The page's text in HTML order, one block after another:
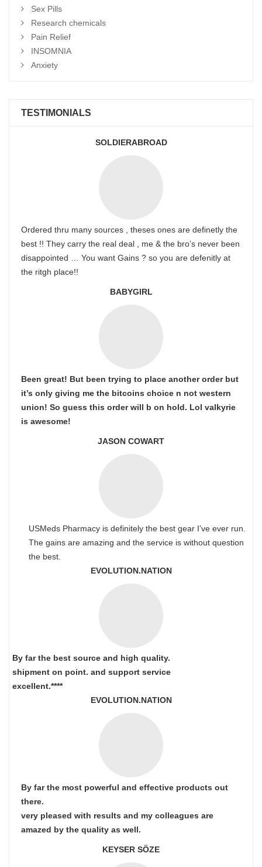
Sex Pills
Research chemicals
Pain Relief
INSOMNIA
Anxiety
TESTIMONIALS
SOLDIERABROAD
Ordered thru many sources , theses ones are definetly the
best !! They carry the real deal , me & the bro’s never been
disappointed … You want Gains ? so you are defenitly at
the ritgh place!!
BABYGIRL
Been great! But been trying to place another order but
it’s only giving me the bitcoins choice n not western
union! So guess this order will b on hold. Lol valkyrie
is awesome!
JASON COWART
USMeds Pharmacy is definitely the best gear I’ve ever run.
The gains are amazing and the service is without question
the best.
EVOLUTION.NATION
By far the best source and high quality.
shipment on point. and support service
excellent.****
EVOLUTION.NATION
By far the most powerful and effective products out
there.
very pleased with results and my colleagues are
amazed by the quality as well.
KEYSER SÖZE